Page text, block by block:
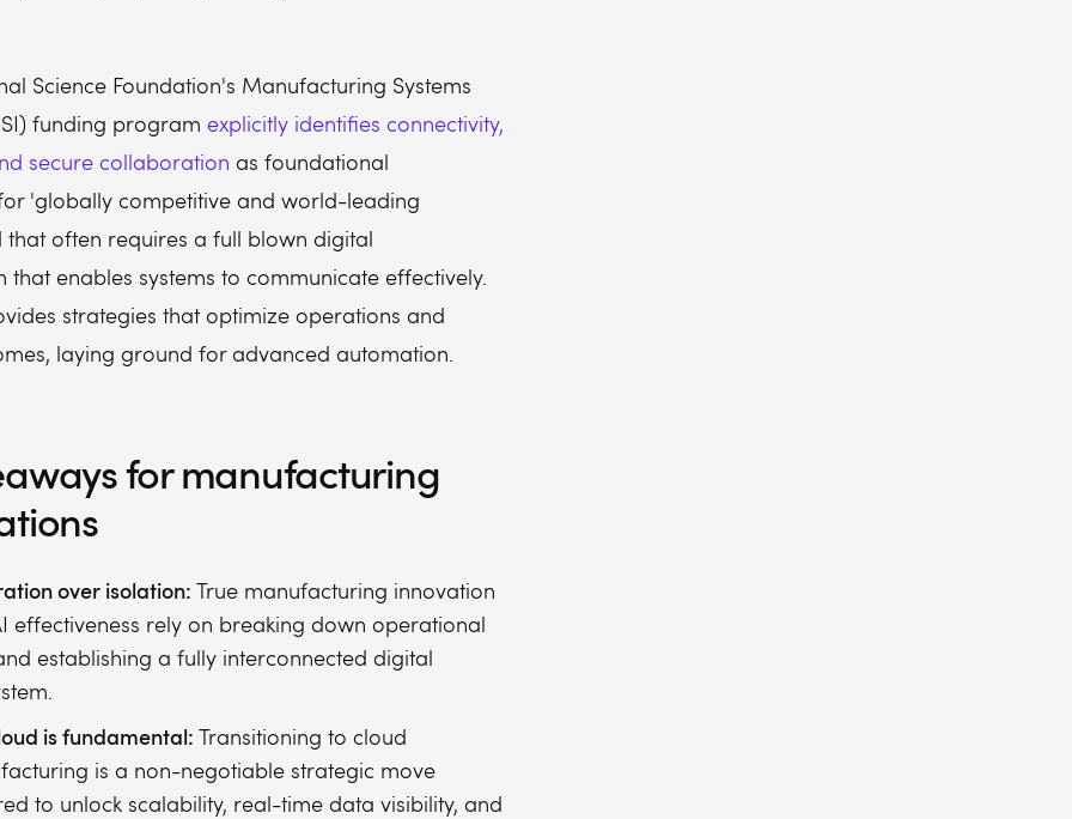
Science Foundation's Manufacturing Systems
funding program explicitly identifies connectivity,
secure collaboration as foundational
'globally competitive and world-leading
that often requires a full blown digital
enables systems to communicate effectively.
strategies that optimize operations and
laying ground for advanced automation.
for manufacturing
over isolation: True manufacturing innovation
effectiveness rely on breaking down operational
establishing a fully interconnected digital
is fundamental: Transitioning to cloud
is a non-negotiable strategic move
to unlock scalability, real-time data visibility, and